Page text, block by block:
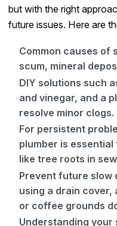
but with the right
future issues. Here are
Common causes of
scum, mineral
DIY solutions such
and vinegar, and a
resolve minor clogs.
For persistent
plumber is
like tree roots in
Prevent future slow
using a drain cover,
or coffee grounds
Understanding your